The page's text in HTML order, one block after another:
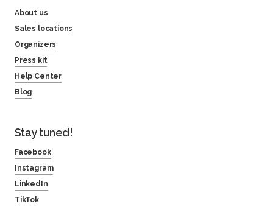
About us
Sales locations
Organizers
Press kit
Help Center
Blog
Stay tuned!
Facebook
Instagram
LinkedIn
TikTok